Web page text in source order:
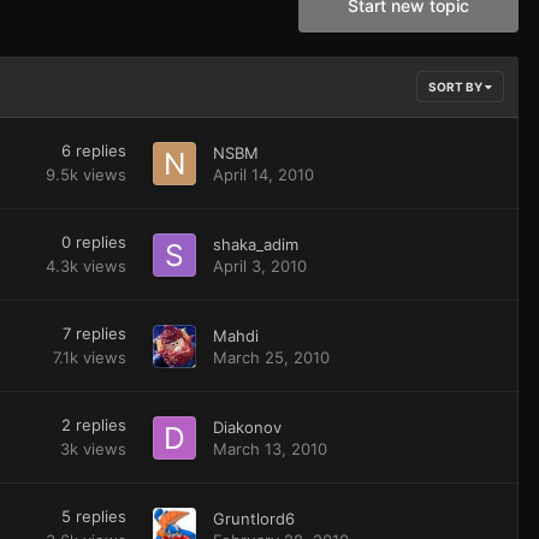
Start new topic
SORT BY
6 replies
9.5k views
NSBM
April 14, 2010
0 replies
4.3k views
shaka_adim
April 3, 2010
7 replies
7.1k views
Mahdi
March 25, 2010
2 replies
3k views
Diakonov
March 13, 2010
5 replies
Gruntlord6